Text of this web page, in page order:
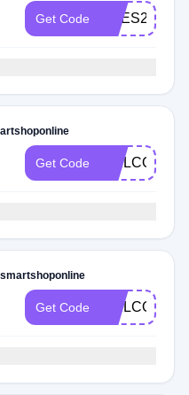
Get Code PRES20
Get Code WELCOME20
Get Code WELCOME15